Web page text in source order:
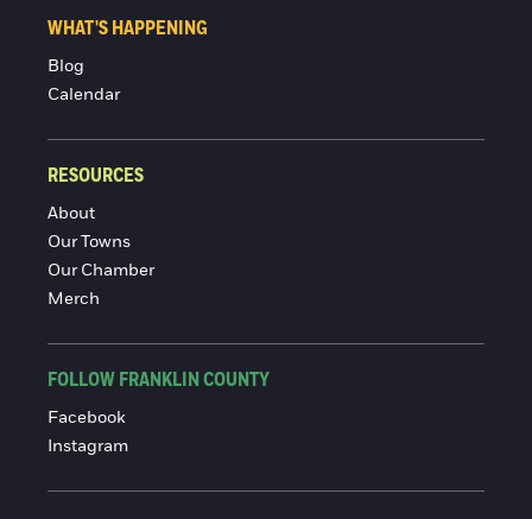
WHAT'S HAPPENING
Blog
Calendar
RESOURCES
About
Our Towns
Our Chamber
Merch
FOLLOW FRANKLIN COUNTY
Facebook
Instagram